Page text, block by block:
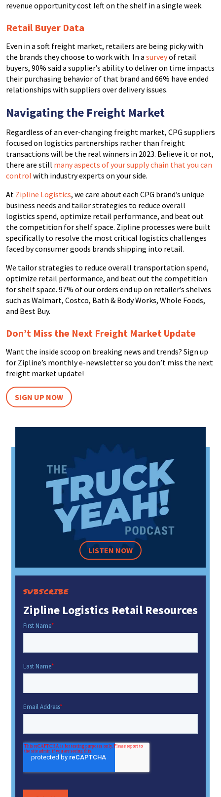
revenue opportunity cost left on the shelf in a single week.
Retail Buyer Data
Even in a soft freight market, retailers are being picky with
the brands they choose to work with. In a surveyof retail
buyers, 90% said a supplier’s ability to deliver on time impacts
their purchasing behavior of that brand and 66% have ended
relationships with suppliers over delivery issues.
Navigating the Freight Market
Regardless of an ever-changing freight market, CPG suppliers
focused on logistics partnerships rather than freight
transactions will be the real winners in 2023. Believe it or not,
there are still many aspects of your supply chain that you can
control with industry experts on your side.
At Zipline Logistics, we care about each CPG brand’s unique
business needs and tailor strategies to reduce overall
logistics spend, optimize retail performance, and beat out
the competition for shelf space. Zipline processes were built
specifically to resolve the most critical logistics challenges
faced by consumer goods brands shipping into retail.
We tailor strategies to reduce overall transportation spend,
optimize retail performance, and beat out the competition
for shelf space. 97% of our orders end up on retailer’s shelves
such as Walmart, Costco, Bath & Body Works, Whole Foods,
and Best Buy.
Don’t Miss the Next Freight Market Update
Want the inside scoop on breaking news and trends? Sign up
for Zipline’s monthly e-newsletter so you don’t miss the next
freight market update!
SIGN UP NOW
LISTEN NOW
SUBSCRIBE
Zipline Logistics Retail Resources